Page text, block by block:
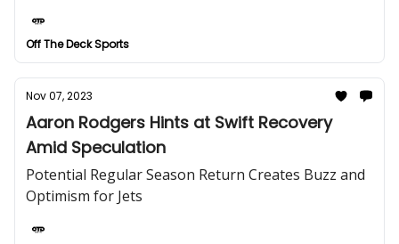
Off The Deck Sports
Nov 07, 2023
Aaron Rodgers Hints at Swift Recovery
Amid Speculation
Potential Regular Season Return Creates Buzz and
Optimism for Jets